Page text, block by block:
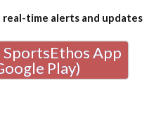
time alerts and updates
SportsEthos App
Play)